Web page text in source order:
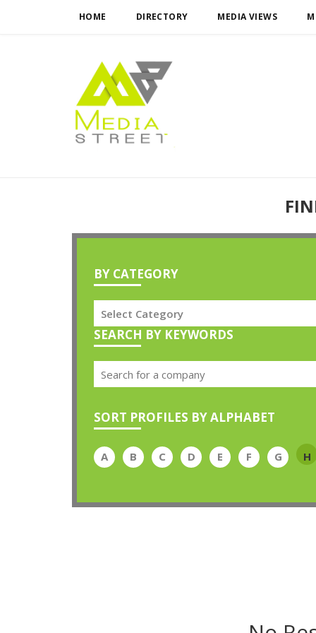
HOME DIRECTORY MEDIA VIEWS
BY CATEGORY
SEARCH BY KEYWORDS
SORT PROFILES BY ALPHABET
A B C D E F G H